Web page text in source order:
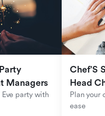
Managers
Eve party with
Chef'S
Head
Plan your
ease